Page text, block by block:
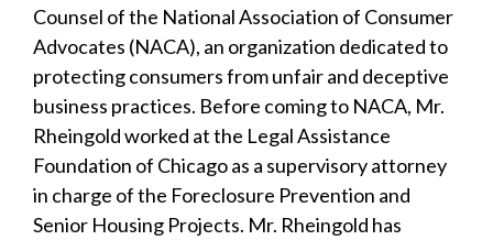
Counsel of the National Association of Consumer
Advocates (NACA), an organization dedicated to
protecting consumers from unfair and deceptive
business practices. Before coming to NACA, Mr.
Rheingold worked at the Legal Assistance
Foundation of Chicago as a supervisory attorney
in charge of the Foreclosure Prevention and
Senior Housing Projects. Mr. Rheingold has